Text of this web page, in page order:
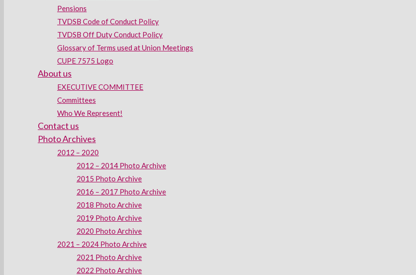
Pensions
TVDSB Code of Conduct Policy
TVDSB Off Duty Conduct Policy
Glossary of Terms used at Union Meetings
CUPE 7575 Logo
About us
EXECUTIVE COMMITTEE
Committees
Who We Represent!
Contact us
Photo Archives
2012 – 2020
2012 – 2014 Photo Archive
2015 Photo Archive
2016 – 2017 Photo Archive
2018 Photo Archive
2019 Photo Archive
2020 Photo Archive
2021 – 2024 Photo Archive
2021 Photo Archive
2022 Photo Archive